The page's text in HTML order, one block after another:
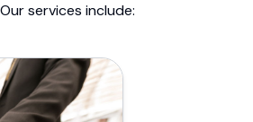
services include: